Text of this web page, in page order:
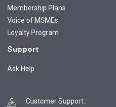
Membership Plans
Voice of MSMEs
Loyalty Program
Support
Ask Help
Customer Support :